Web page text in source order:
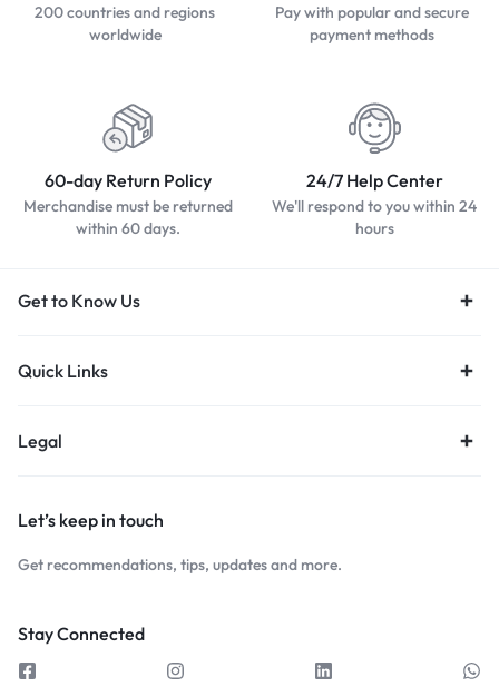
200 countries and regions
worldwide
Pay with popular and secure
payment methods
60-day Return Policy
Merchandise must be returned
within 60 days.
24/7 Help Center
We'll respond to you within 24
hours
Get to Know Us
Quick Links
Legal
Let’s keep in touch
Get recommendations, tips, updates and more.
Stay Connected